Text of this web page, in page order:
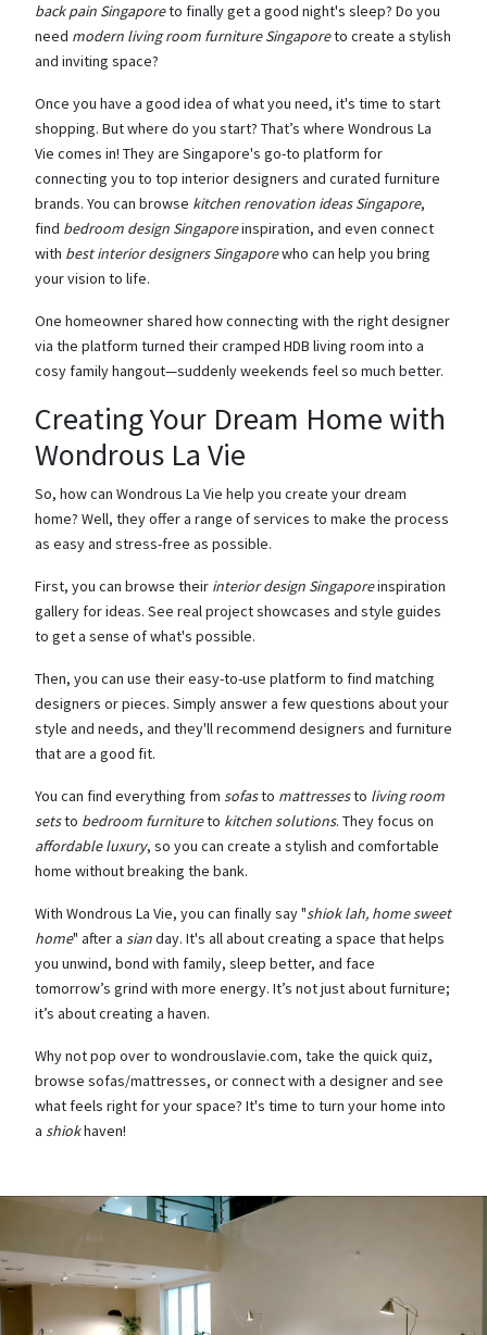
back pain Singaporeto finally get a good night's sleep? Do you
need modern living room furniture Singaporeto create a stylish
and inviting space?
Once you have a good idea of what you need, it's time to start
shopping. But where do you start? That’s where Wondrous La
Vie comes in! They are Singapore's go-to platform for
connecting you to top interior designers and curated furniture
brands. You can browse kitchen renovation ideas Singapore,
find bedroom design Singaporeinspiration, and even connect
with best interior designers Singaporewho can help you bring
your vision to life.
One homeowner shared how connecting with the right designer
via the platform turned their cramped HDB living room into a
cosy family hangout—suddenly weekends feel so much better.
Creating Your Dream Home with
Wondrous La Vie
So, how can Wondrous La Vie help you create your dream
home? Well, they offer a range of services to make the process
as easy and stress-free as possible.
First, you can browse their interior design Singaporeinspiration
gallery for ideas. See real project showcases and style guides
to get a sense of what's possible.
Then, you can use their easy-to-use platform to find matching
designers or pieces. Simply answer a few questions about your
style and needs, and they'll recommend designers and furniture
that are a good fit.
You can find everything from sofasto mattressesto living room
setsto bedroom furnitureto kitchen solutions. They focus on
affordable luxury, so you can create a stylish and comfortable
home without breaking the bank.
With Wondrous La Vie, you can finally say "shiok lah, home sweet
home" after a sianday. It's all about creating a space that helps
you unwind, bond with family, sleep better, and face
tomorrow’s grind with more energy. It’s not just about furniture;
it’s about creating a haven.
Why not pop over to wondrouslavie.com, take the quick quiz,
browse sofas/mattresses, or connect with a designer and see
what feels right for your space? It's time to turn your home into
a shiokhaven!